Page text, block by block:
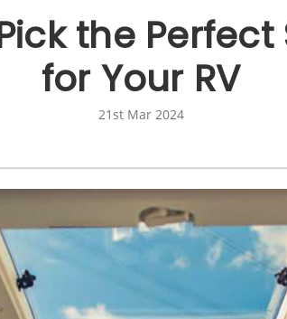
the Perfect
for Your RV
21st Mar 2024